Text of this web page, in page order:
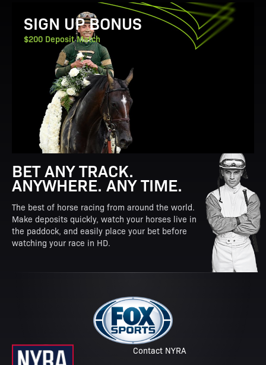
View Promotion Details
SIGN UP BONUS
$200 Deposit Match
BET ANY TRACK.
ANYWHERE. ANY TIME.
The best of horse racing from around the world.
Make deposits quickly, watch your horses live in
the paddock, and easily place your bet before
watching your race in HD.
Contact NYRA